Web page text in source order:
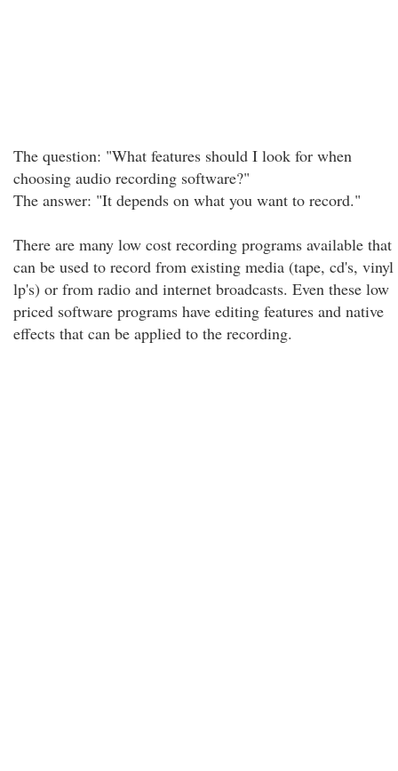
The question: "What features should I look for when
choosing audio recording software?"
The answer: "It depends on what you want to record."
There are many low cost recording programs available that
can be used to record from existing media (tape, cd's, vinyl
lp's) or from radio and internet broadcasts. Even these low
priced software programs have editing features and native
effects that can be applied to the recording.